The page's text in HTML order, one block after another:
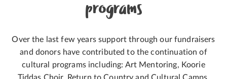
programs
Over the last few years support through our fundraisers
and donors have contributed to the continuation of
cultural programs including: Art Mentoring, Koorie